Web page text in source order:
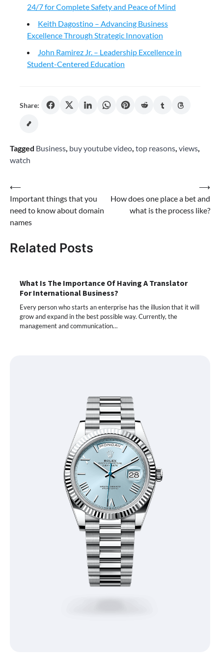
24/7 for Complete Safety and Peace of Mind
Keith Dagostino – Advancing Business
Excellence Through Strategic Innovation
John Ramirez Jr. – Leadership Excellence in
Student-Centered Education
Share:
Tagged Business, buy youtube video, top reasons, views,
watch
Post
navigation
⟵
Important things that you
need to know about domain
names
How does one place a bet and
what is the process like?
⟶
Related Posts
What Is The Importance Of Having A Translator
For International Business?
Every person who starts an enterprise has the illusion that it will
grow and expand in the best possible way. Currently, the
management and communication…